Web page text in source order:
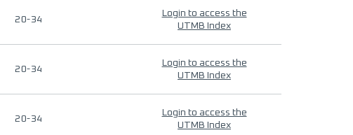
20-34
Login to access the
UTMB Index
20-34
Login to access the
UTMB Index
20-34
Login to access the
UTMB Index